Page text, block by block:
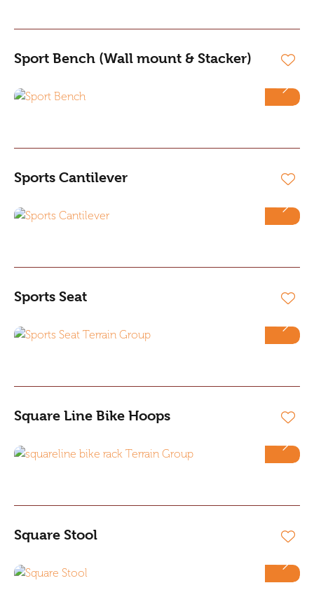
Sport Bench (Wall mount & Stacker)
Sports Cantilever
Sports Seat
Square Line Bike Hoops
Square Stool